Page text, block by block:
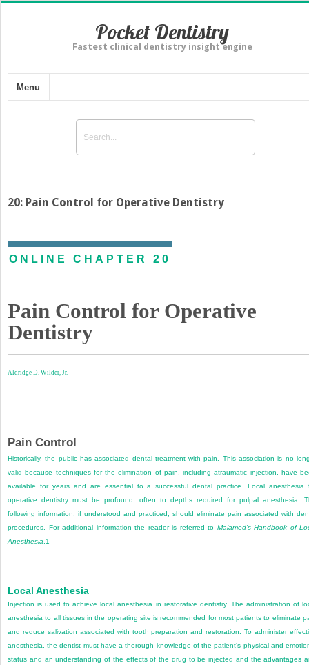
Pocket Dentistry
Fastest clinical dentistry insight engine
Menu
20: Pain Control for Operative Dentistry
ONLINE CHAPTER 20
Pain Control for Operative
Dentistry
Aldridge D. Wilder, Jr.
Pain Control
Historically, the public has associated dental treatment with pain. This association is no
valid because techniques for the elimination of pain, including atraumatic injection, have
available for years and are essential to a successful dental practice. Local anesthesia
operative dentistry must be profound, often to depths required for pulpal anesthesia.
following information, if understood and practiced, should eliminate pain associated with
procedures. For additional information the reader is referred to Malamed’s Handbook of
Anesthesia 1
Local Anesthesia
Injection is used to achieve local anesthesia in restorative dentistry. The administration of
anesthesia to all tissues in the operating site is recommended for most patients to eliminate
and reduce salivation associated with tooth preparation and restoration. To administer
anesthesia, the dentist must have a thorough knowledge of the patient’s physical and
status and an understanding of the effects of the drug to be injected and the advantages